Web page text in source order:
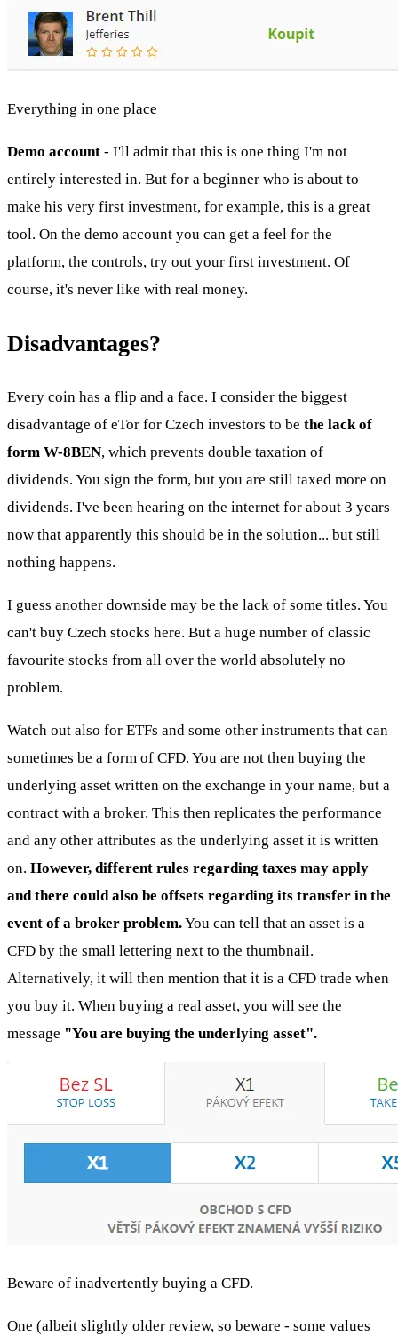
Everything in one place
Demo account - I'll admit that this is one thing I'm not
entirely interested in. But for a beginner who is about to
make his very first investment, for example, this is a great
tool. On the demo account you can get a feel for the
platform, the controls, try out your first investment. Of
course, it's never like with real money.
Disadvantages?
Every coin has a flip and a face. I consider the biggest
disadvantage of eTor for Czech investors to be the lack of
form W-8BEN, which prevents double taxation of
dividends. You sign the form, but you are still taxed more on
dividends. I've been hearing on the internet for about 3 years
now that apparently this should be in the solution... but still
nothing happens.
I guess another downside may be the lack of some titles. You
can't buy Czech stocks here. But a huge number of classic
favourite stocks from all over the world absolutely no
problem.
Watch out also for ETFs and some other instruments that can
sometimes be a form of CFD. You are not then buying the
underlying asset written on the exchange in your name, but a
contract with a broker. This then replicates the performance
and any other attributes as the underlying asset it is written
on. However, different rules regarding taxes may apply
and there could also be offsets regarding its transfer in the
event of a broker problem.You can tell that an asset is a
CFD by the small lettering next to the thumbnail.
Alternatively, it will then mention that it is a CFD trade when
you buy it. When buying a real asset, you will see the
message "You are buying the underlying asset".
Beware of inadvertently buying a CFD.
One (albeit slightly older review, so beware - some values